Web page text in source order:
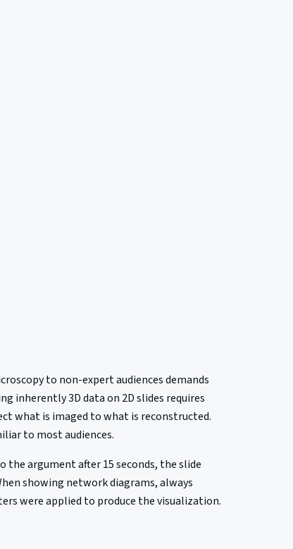
to non-expert audiences demands
inherently 3D data on 2D slides requires
what is imaged to what is reconstructed.
to most audiences.
argument after 15 seconds, the slide
showing network diagrams, always
were applied to produce the visualization.